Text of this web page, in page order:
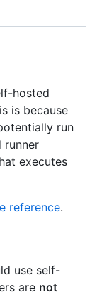
hosted
is because
run
runner
executes
reference.
use self-
are not